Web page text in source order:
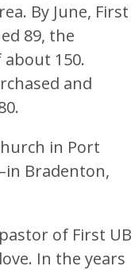
By June, First
89, the
150.
and
in Port
Bradenton,
of First
In the years